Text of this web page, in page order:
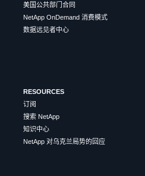
美国公共部门合同
NetApp OnDemand 消费模式
数据远见者中心
RESOURCES
订阅
搜索 NetApp
知识中心
NetApp 对乌克兰局势的回应